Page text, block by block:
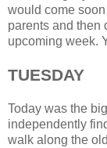
would come
parents and then
upcoming week.
TUESDAY
Today was the
independently
walk along the